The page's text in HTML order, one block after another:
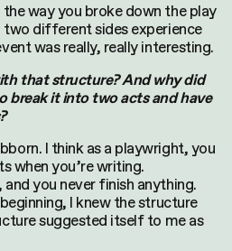
way you broke down the play
different sides experience
was really, really interesting.
that structure? And why did
break it into two acts and have
I think as a playwright, you
when you’re writing.
you never finish anything.
I knew the structure
suggested itself to me as